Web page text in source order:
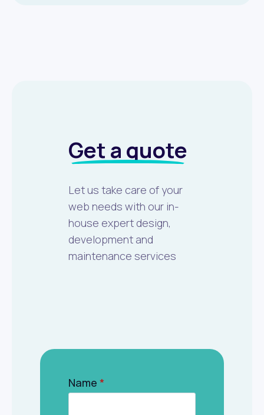
Get a quote
Let us take care of your
web needs with our in-
house expert design,
development and
maintenance services
Name *